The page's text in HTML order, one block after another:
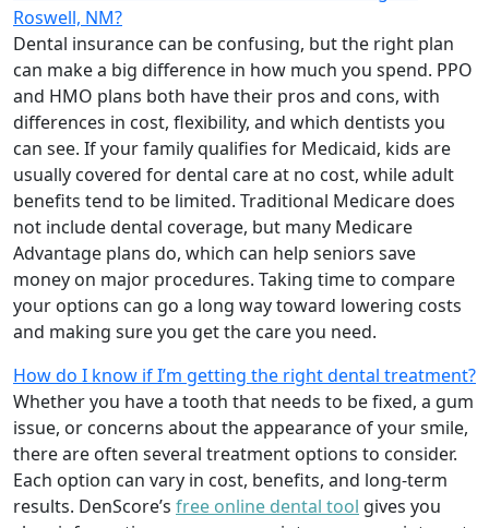
Roswell, NM?
Dental insurance can be confusing, but the right plan
can make a big difference in how much you spend. PPO
and HMO plans both have their pros and cons, with
differences in cost, flexibility, and which dentists you
can see. If your family qualifies for Medicaid, kids are
usually covered for dental care at no cost, while adult
benefits tend to be limited. Traditional Medicare does
not include dental coverage, but many Medicare
Advantage plans do, which can help seniors save
money on major procedures. Taking time to compare
your options can go a long way toward lowering costs
and making sure you get the care you need.
How do I know if I’m getting the right dental treatment?
Whether you have a tooth that needs to be fixed, a gum
issue, or concerns about the appearance of your smile,
there are often several treatment options to consider.
Each option can vary in cost, benefits, and long-term
results. DenScore’s free online dental tool gives you